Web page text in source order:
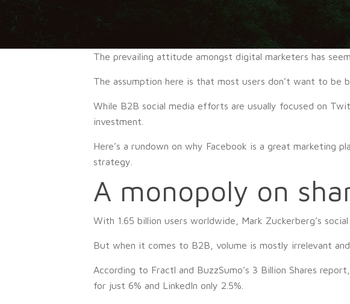
The prevailing attitude amongst digital marketers has
The assumption here is that most users don’t want to be
While B2B social media efforts are usually focused on
investment.
Here’s a rundown on why Facebook is a great
strategy.
A monopoly on
With 1.65 billion users worldwide, Mark Zuckerberg’s
But when it comes to B2B, volume is mostly irrelevant
According to Fractl and BuzzSumo’s 3 Billion Shares
for just 6% and LinkedIn only 2.5%.